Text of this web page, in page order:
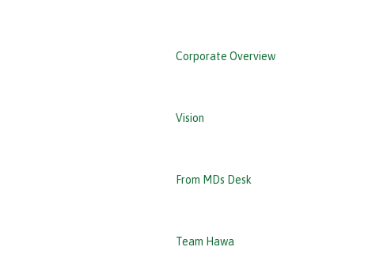
Corporate Overview
Vision
From MDs Desk
Team Hawa